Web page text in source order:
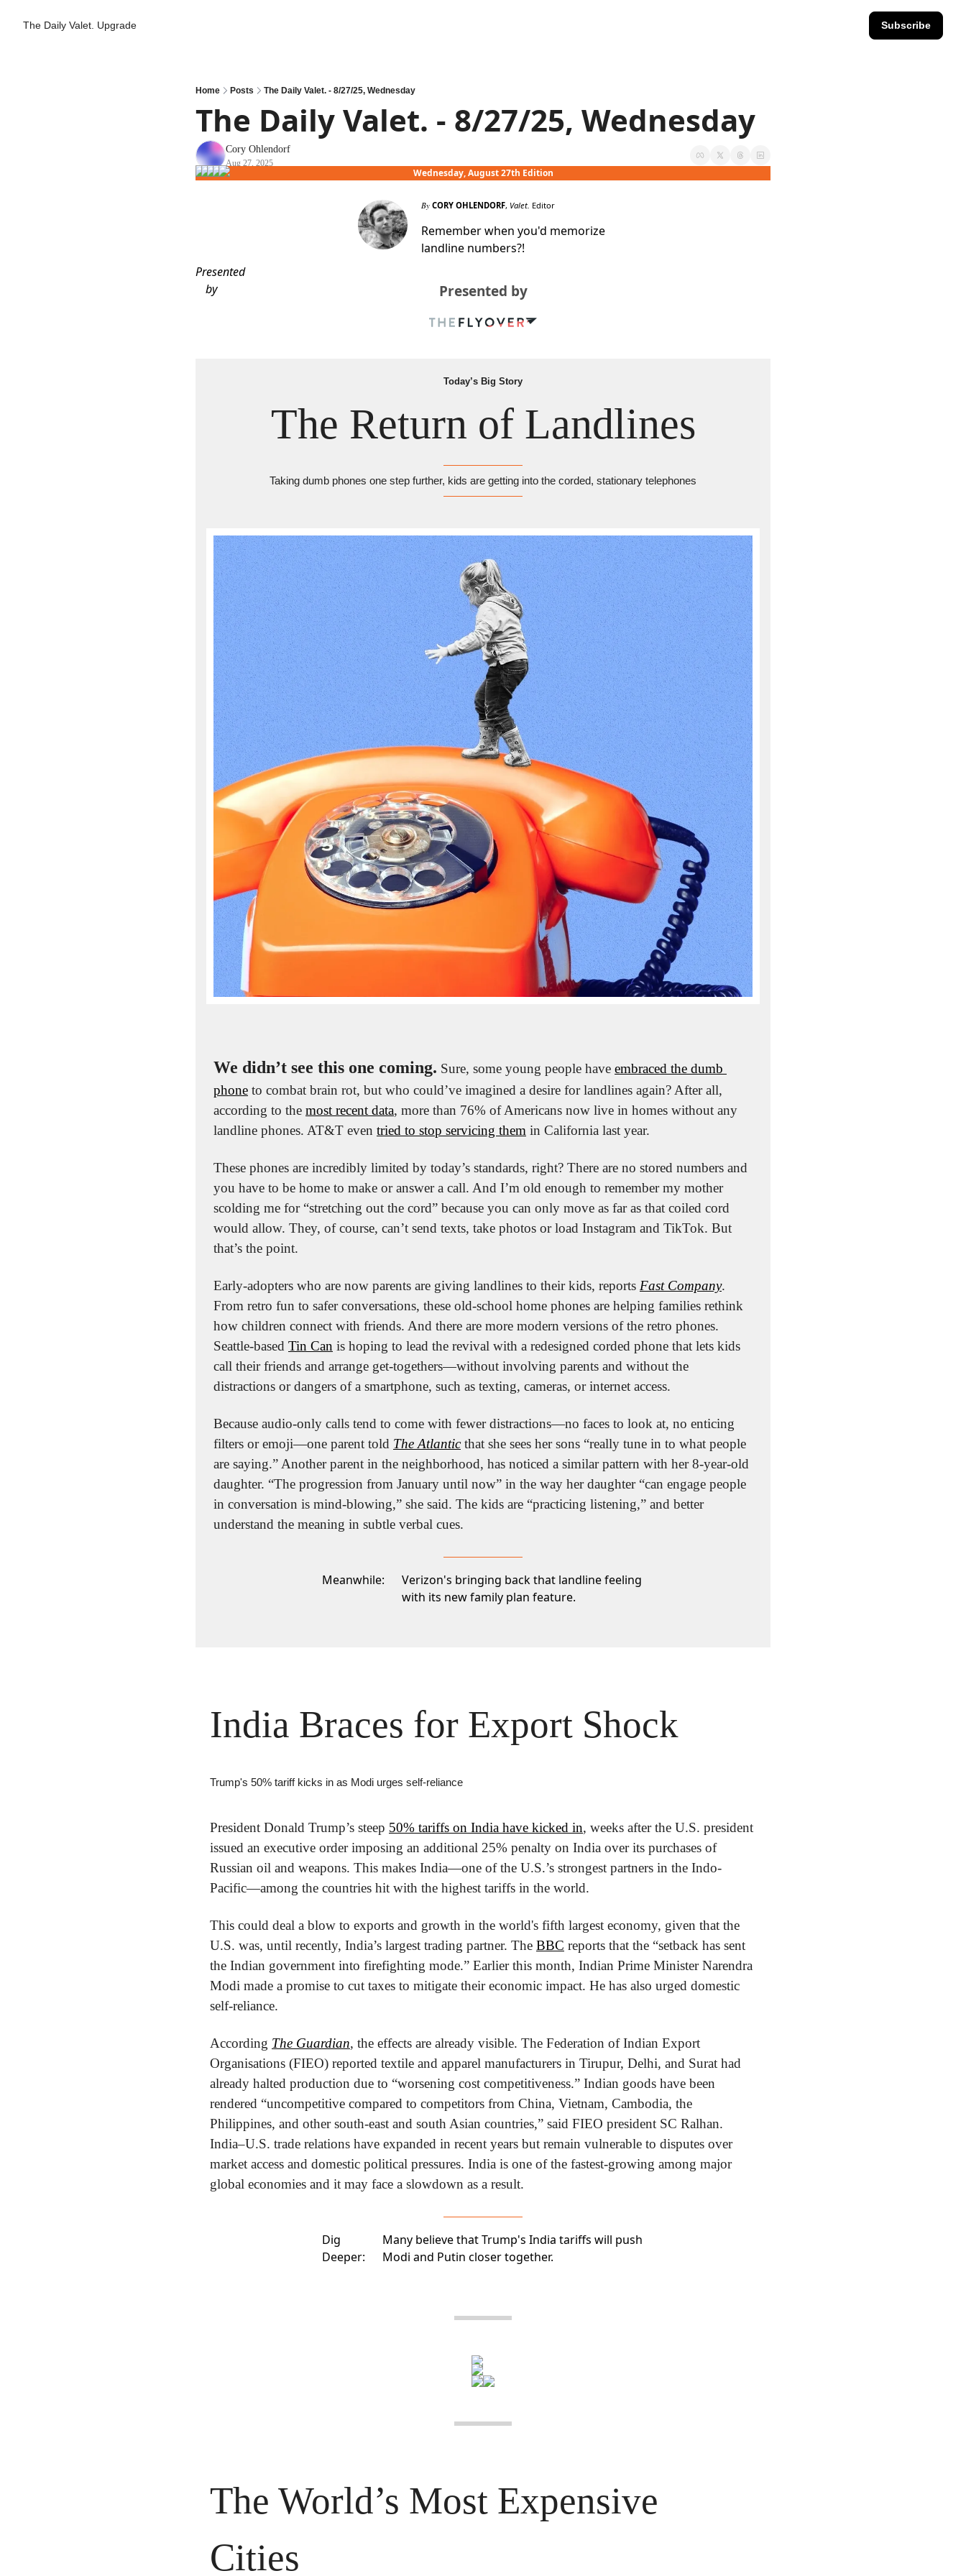
The Daily Valet. Upgrade Subscribe
Home Posts The Daily Valet. - 8/27/25, Wednesday
The Daily Valet. - 8/27/25, Wednesday
Cory Ohlendorf
Aug 27, 2025
Wednesday, August 27th Edition
By CORY OHLENDORF, Valet. Editor
Remember when you'd memorize
landline numbers?!
Presented
by
Presented by
Today’s Big Story
The Return of Landlines
Taking dumb phones one step further, kids are getting into the corded, stationary telephones
We didn’t see this one coming. Sure, some young people have embraced the dumb
phone to combat brain rot, but who could’ve imagined a desire for landlines again? After all,
according to the most recent data, more than 76% of Americans now live in homes without any
landline phones. AT&T even tried to stop servicing them in California last year.
These phones are incredibly limited by today’s standards, right? There are no stored numbers and
you have to be home to make or answer a call. And I’m old enough to remember my mother
scolding me for “stretching out the cord” because you can only move as far as that coiled cord
would allow. They, of course, can’t send texts, take photos or load Instagram and TikTok. But
that’s the point.
Early-adopters who are now parents are giving landlines to their kids, reports Fast Company.
From retro fun to safer conversations, these old-school home phones are helping families rethink
how children connect with friends. And there are more modern versions of the retro phones.
Seattle-based Tin Can is hoping to lead the revival with a redesigned corded phone that lets kids
call their friends and arrange get-togethers—without involving parents and without the
distractions or dangers of a smartphone, such as texting, cameras, or internet access.
Because audio-only calls tend to come with fewer distractions—no faces to look at, no enticing
filters or emoji—one parent told The Atlantic that she sees her sons “really tune in to what people
are saying.” Another parent in the neighborhood, has noticed a similar pattern with her 8-year-old
daughter. “The progression from January until now” in the way her daughter “can engage people
in conversation is mind-blowing,” she said. The kids are “practicing listening,” and better
understand the meaning in subtle verbal cues.
Meanwhile:
Verizon's bringing back that landline feeling
with its newfamily plan feature.
India Braces for Export Shock
Trump's 50% tariff kicks in as Modi urges self-reliance
President Donald Trump’s steep 50% tariffs on India have kicked in, weeks after the U.S. president
issued an executive order imposing an additional 25% penalty on India over its purchases of
Russian oil and weapons. This makes India—one of the U.S.’s strongest partners in the Indo-
Pacific—among the countries hit with the highest tariffs in the world.
This could deal a blow to exports and growth in the world's fifth largest economy, given that the
U.S. was, until recently, India’s largest trading partner. The BBC reports that the “setback has sent
the Indian government into firefighting mode.” Earlier this month, Indian Prime Minister Narendra
Modi made a promise to cut taxes to mitigate their economic impact. He has also urged domestic
self-reliance.
According The Guardian, the effects are already visible. The Federation of Indian Export
Organisations (FIEO) reported textile and apparel manufacturers in Tirupur, Delhi, and Surat had
already halted production due to “worsening cost competitiveness.” Indian goods have been
rendered “uncompetitive compared to competitors from China, Vietnam, Cambodia, the
Philippines, and other south-east and south Asian countries,” said FIEO president SC Ralhan.
India–U.S. trade relations have expanded in recent years but remain vulnerable to disputes over
market access and domestic political pressures. India is one of the fastest-growing among major
global economies and it may face a slowdown as a result.
Dig
Deeper:
Many believe that Trump's India tariffs will push
Modi and Putin closer together.
The World’s Most Expensive
Cities